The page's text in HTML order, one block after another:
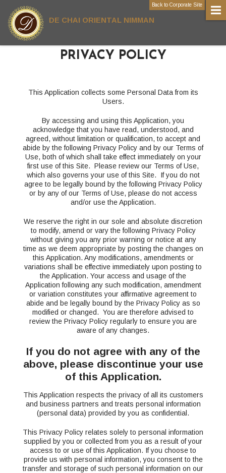
DE CHAI ORIENTAL NIMMAN
Back to Corporate Site
PRIVACY POLICY
This Application collects some Personal Data from its
Users.
By accessing and using this Application, you
acknowledge that you have read, understood, and
agreed, without limitation or qualification, to accept and
abide by the following Privacy Policy and by our Terms of
Use, both of which shall take effect immediately on your
first use of this Site. Please review our Terms of Use,
which also governs your use of this Site. If you do not
agree to be legally bound by the following Privacy Policy
or by any of our Terms of Use, please do not access
and/or use the Application.
We reserve the right in our sole and absolute discretion
to modify, amend or vary the following Privacy Policy
without giving you any prior warning or notice at any
time as we deem appropriate by posting the changes on
this Application. Any modifications, amendments or
variations shall be effective immediately upon posting to
the Application. Your access and usage of the
Application following any such modification, amendment
or variation constitutes your affirmative agreement to
abide and be legally bound by the Privacy Policy as so
modified or changed. You are therefore advised to
review the Privacy Policy regularly to ensure you are
aware of any changes.
If you do not agree with any of the
above, please discontinue your use
of this Application.
This Application respects the privacy of all its customers
and business partners and treats personal information
(personal data) provided by you as confidential.
This Privacy Policy relates solely to personal information
supplied by you or collected from you as a result of your
access to or use of this Application. If you choose to
provide us with personal information, you consent to the
transfer and storage of such personal information on our